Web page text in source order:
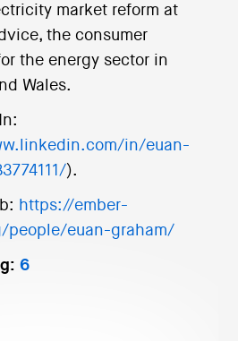
market reform at
the consumer
the energy sector in
Wales.
in/euan-
).
https://ember-
people/euan-graham/
6